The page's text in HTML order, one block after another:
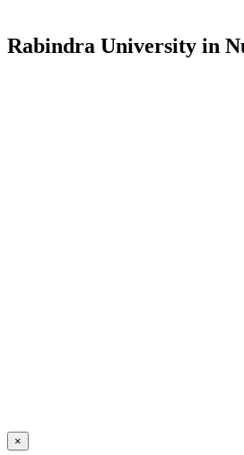
Rabindra University in
×